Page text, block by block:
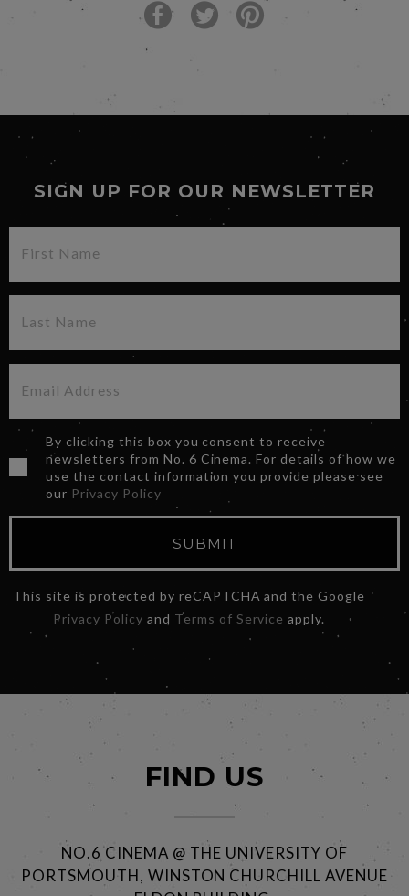
SIGN UP FOR OUR NEWSLETTER
By clicking this box you consent to receive
newsletters from No. 6 Cinema. For details of how we
use the contact information you provide please see
our Privacy Policy
SUBMIT
This site is protected by reCAPTCHA and the Google
Privacy Policy and Terms of Service apply.
FIND US
NO.6 CINEMA @ THE UNIVERSITY OF
PORTSMOUTH, WINSTON CHURCHILL AVENUE